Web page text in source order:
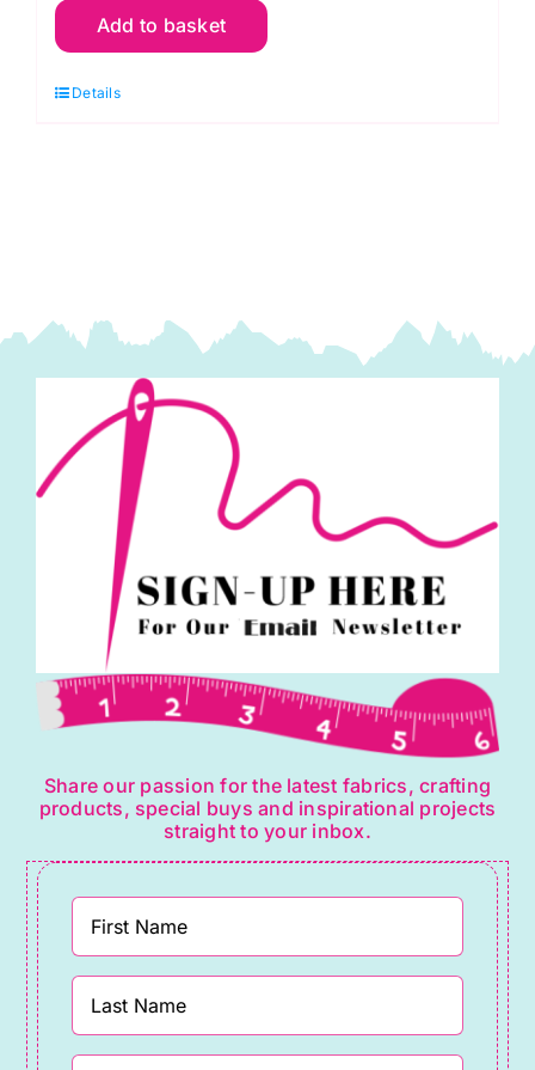
1/4"
Foot
quantity
Add to basket
Details
Share our passion for the latest fabrics, crafting
products, special buys and inspirational projects
straight to your inbox.